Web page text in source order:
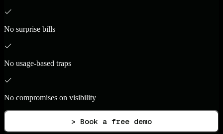
No surprise bills
No usage-based traps
No compromises on visibility
> Book a free demo